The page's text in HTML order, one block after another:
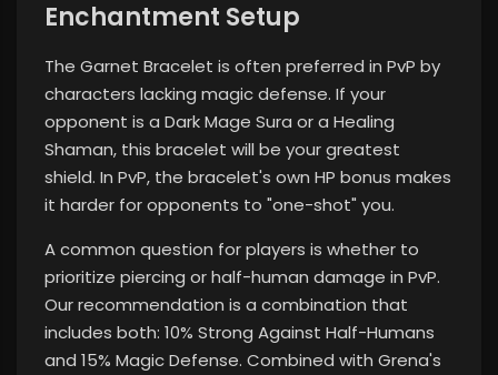
Enchantment Setup
The Garnet Bracelet is often preferred in PvP by
characters lacking magic defense. If your
opponent is a Dark Mage Sura or a Healing
Shaman, this bracelet will be your greatest
shield. In PvP, the bracelet's own HP bonus makes
it harder for opponents to "one-shot" you.
A common question for players is whether to
prioritize piercing or half-human damage in PvP.
Our recommendation is a combination that
includes both: 10% Strong Against Half-Humans
and 15% Magic Defense. Combined with Grena's